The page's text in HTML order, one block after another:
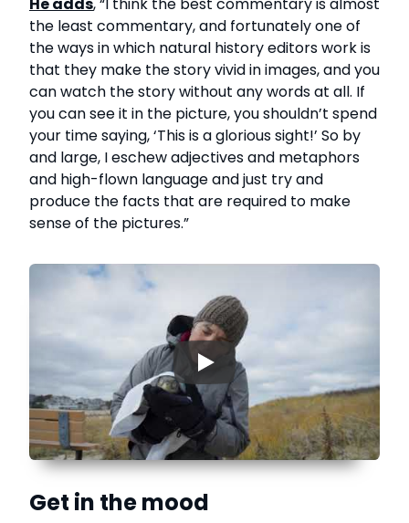
the least commentary, and fortunately one of
the ways in which natural history editors work is
that they make the story vivid in images, and you
can watch the story without any words at all. If
you can see it in the picture, you shouldn’t spend
your time saying, ‘This is a glorious sight!’ So by
and large, I eschew adjectives and metaphors
and high-flown language and just try and
produce the facts that are required to make
sense of the pictures.”
▶
Get in the mood